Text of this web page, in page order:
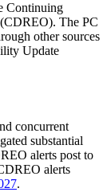
Continuing
The PC
other sources
Update
concurrent
substantial
alerts post to
alerts
.